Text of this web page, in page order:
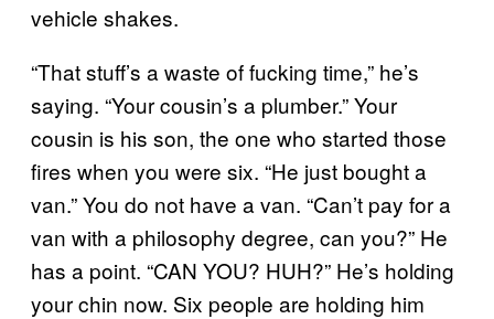
vehicle shakes.
“That stuff’s a waste of fucking time,” he’s
saying. “Your cousin’s a plumber.” Your
cousin is his son, the one who started those
fires when you were six. “He just bought a
van.” You do not have a van. “Can’t pay for a
van with a philosophy degree, can you?” He
has a point. “CAN YOU? HUH?” He’s holding
your chin now. Six people are holding him